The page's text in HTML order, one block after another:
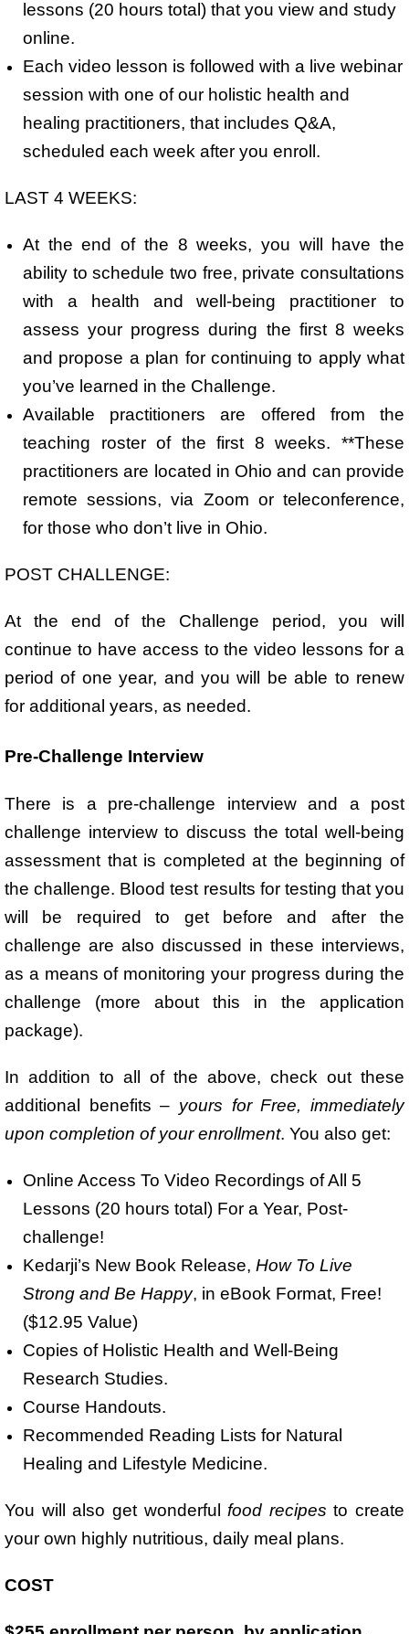
lessons (20 hours total) that you view and study
online.
Each video lesson is followed with a live webinar
session with one of our holistic health and
healing practitioners, that includes Q&A,
scheduled each week after you enroll.
LAST 4 WEEKS:
At the end of the 8 weeks, you will have the
ability to schedule two free, private consultations
with a health and well-being practitioner to
assess your progress during the first 8 weeks
and propose a plan for continuing to apply what
you’ve learned in the Challenge.
Available practitioners are offered from the
teaching roster of the first 8 weeks. **These
practitioners are located in Ohio and can provide
remote sessions, via Zoom or teleconference,
for those who don’t live in Ohio.
POST CHALLENGE:
At the end of the Challenge period, you will
continue to have access to the video lessons for a
period of one year, and you will be able to renew
for additional years, as needed.
Pre-Challenge Interview
There is a pre-challenge interview and a post
challenge interview to discuss the total well-being
assessment that is completed at the beginning of
the challenge. Blood test results for testing that you
will be required to get before and after the
challenge are also discussed in these interviews,
as a means of monitoring your progress during the
challenge (more about this in the application
package).
In addition to all of the above, check out these
additional benefits – yours for Free, immediately
upon completion of your enrollment. You also get:
Online Access To Video Recordings of All 5
Lessons (20 hours total) For a Year, Post-
challenge!
Kedarji’s New Book Release, How To Live
Strong and Be Happy, in eBook Format, Free!
($12.95 Value)
Copies of Holistic Health and Well-Being
Research Studies.
Course Handouts.
Recommended Reading Lists for Natural
Healing and Lifestyle Medicine.
You will also get wonderful food recipes to create
your own highly nutritious, daily meal plans.
COST